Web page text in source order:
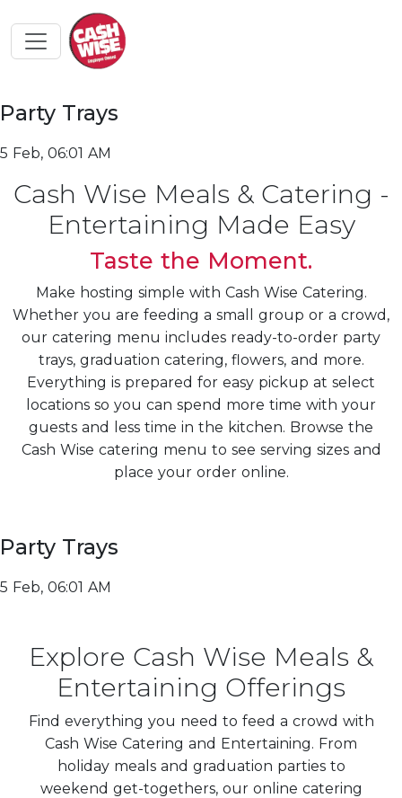
Party Trays
5 Feb, 06:01 AM
Cash Wise Meals & Catering -
Entertaining Made Easy
Taste the Moment.
Make hosting simple with Cash Wise Catering.
Whether you are feeding a small group or a crowd,
our catering menu includes ready-to-order party
trays, graduation catering, flowers, and more.
Everything is prepared for easy pickup at select
locations so you can spend more time with your
guests and less time in the kitchen. Browse the
Cash Wise catering menu to see serving sizes and
place your order online.
Party Trays
5 Feb, 06:01 AM
Explore Cash Wise Meals &
Entertaining Offerings
Find everything you need to feed a crowd with
Cash Wise Catering and Entertaining. From
holiday meals and graduation parties to
weekend get-togethers, our online catering